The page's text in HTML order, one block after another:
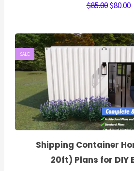
$85.00 $80.00
SALE
Shipping Container
20ft) Plans for DIY